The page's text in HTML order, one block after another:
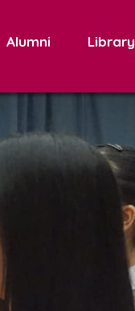
Alumni Library